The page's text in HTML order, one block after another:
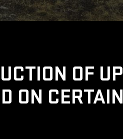
OF UP
ON CERTAIN